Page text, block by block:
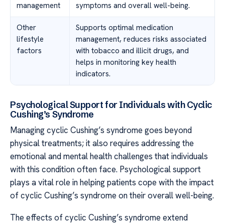
management
symptoms and overall well-being.
Other
lifestyle
factors
Supports optimal medication
management, reduces risks associated
with tobacco and illicit drugs, and
helps in monitoring key health
indicators.
Psychological Support for Individuals with Cyclic
Cushing’s Syndrome
Managing cyclic Cushing’s syndrome goes beyond
physical treatments; it also requires addressing the
emotional and mental health challenges that individuals
with this condition often face. Psychological support
plays a vital role in helping patients cope with the impact
of cyclic Cushing’s syndrome on their overall well-being.
The effects of cyclic Cushing’s syndrome extend